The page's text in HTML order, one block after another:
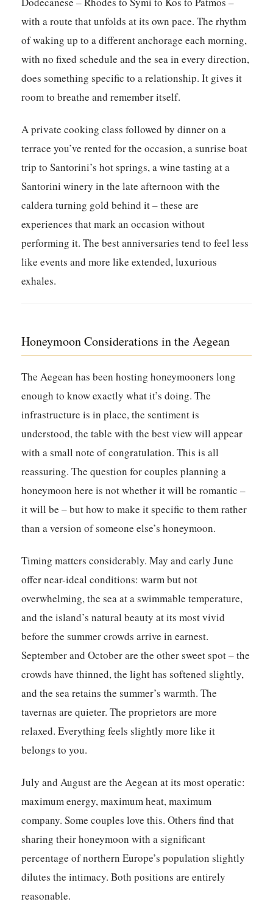
with a route that unfolds at its own pace. The rhythm
of waking up to a different anchorage each morning,
with no fixed schedule and the sea in every direction,
does something specific to a relationship. It gives it
room to breathe and remember itself.
A private cooking class followed by dinner on a
terrace you’ve rented for the occasion, a sunrise boat
trip to Santorini’s hot springs, a wine tasting at a
Santorini winery in the late afternoon with the
caldera turning gold behind it – these are
experiences that mark an occasion without
performing it. The best anniversaries tend to feel less
like events and more like extended, luxurious
exhales.
Honeymoon Considerations in the Aegean
The Aegean has been hosting honeymooners long
enough to know exactly what it’s doing. The
infrastructure is in place, the sentiment is
understood, the table with the best view will appear
with a small note of congratulation. This is all
reassuring. The question for couples planning a
honeymoon here is not whether it will be romantic –
it will be – but how to make it specific to them rather
than a version of someone else’s honeymoon.
Timing matters considerably. May and early June
offer near-ideal conditions: warm but not
overwhelming, the sea at a swimmable temperature,
and the island’s natural beauty at its most vivid
before the summer crowds arrive in earnest.
September and October are the other sweet spot – the
crowds have thinned, the light has softened slightly,
and the sea retains the summer’s warmth. The
tavernas are quieter. The proprietors are more
relaxed. Everything feels slightly more like it
belongs to you.
July and August are the Aegean at its most operatic:
maximum energy, maximum heat, maximum
company. Some couples love this. Others find that
sharing their honeymoon with a significant
percentage of northern Europe’s population slightly
dilutes the intimacy. Both positions are entirely
reasonable.